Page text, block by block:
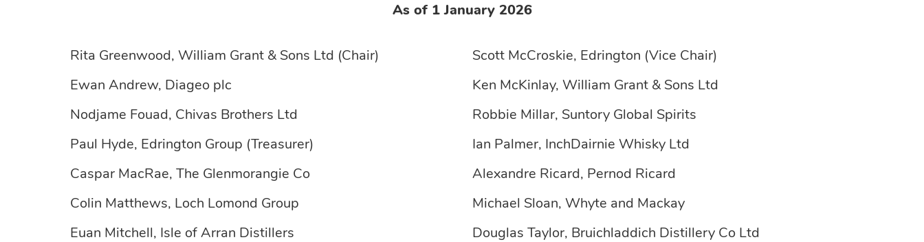
As of 1 January 2026
Rita Greenwood, William Grant & Sons Ltd (Chair)
Ewan Andrew, Diageo plc
Nodjame Fouad, Chivas Brothers Ltd
Paul Hyde, Edrington Group (Treasurer)
Caspar MacRae, The Glenmorangie Co
Colin Matthews, Loch Lomond Group
Euan Mitchell, Isle of Arran Distillers
Scott McCroskie, Edrington (Vice Chair)
Ken McKinlay, William Grant & Sons Ltd
Robbie Millar, Suntory Global Spirits
Ian Palmer, InchDairnie Whisky Ltd
Alexandre Ricard, Pernod Ricard
Michael Sloan, Whyte and Mackay
Douglas Taylor, Bruichladdich Distillery Co Ltd